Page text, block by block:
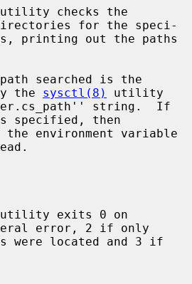
utility checks the
for the speci-
the sysctl(8)
utility
specified, then
utility exits 0 on
error, 2 if only